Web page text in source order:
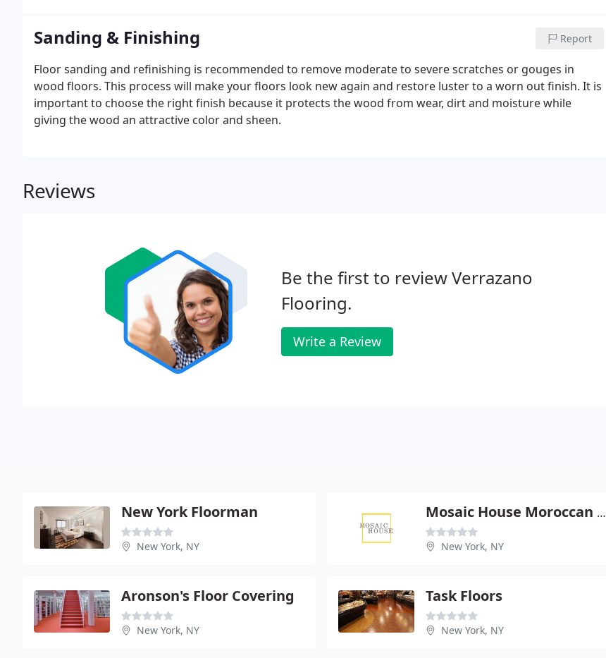
Sanding & Finishing Report
Floor sanding and refinishing is recommended to remove moderate to severe scratches or gouges in
wood floors. This process will make your floors look new again and restore luster to a worn out finish. It is
important to choose the right finish because it protects the wood from wear, dirt and moisture while
giving the wood an attractive color and sheen.
Reviews
Be the first to review Verrazano
Flooring.
Write a Review
New York Floorman
New York, NY
Mosaic House Moroccan Imports
New York, NY
Aronson's Floor Covering
New York, NY
Task Floors
New York, NY